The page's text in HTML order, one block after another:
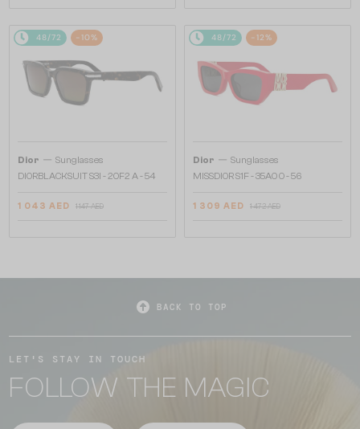
48/72 -10%
Dior — Sunglasses
DIORBLACKSUIT S3I - 20F2 A - 54
1 043 AED 1 147 AED
48/72 -12%
Dior — Sunglasses
MISSDIOR S1F - 35A0 O - 56
1 309 AED 1 472 AED
BACK TO TOP
LET'S STAY IN TOUCH
FOLLOW THE MAGIC